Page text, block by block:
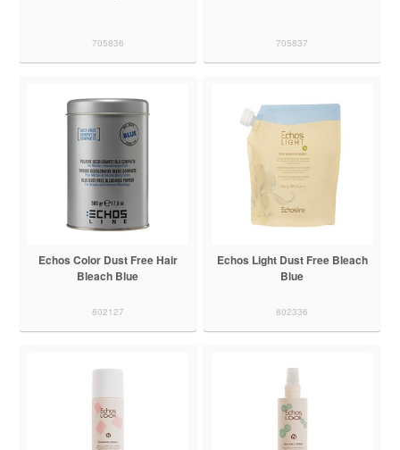
705836 705837
Echos Color Dust Free Hair
Bleach Blue
802127
Echos Light Dust Free Bleach
Blue
802336